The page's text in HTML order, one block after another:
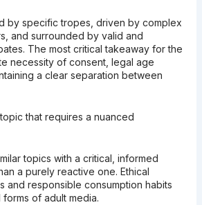
by specific tropes, driven by complex
and surrounded by valid and
The most critical takeaway for the
necessity of consent, legal age
a clear separation between
that requires a nuanced
topics with a critical, informed
a purely reactive one. Ethical
and responsible consumption habits
of adult media.